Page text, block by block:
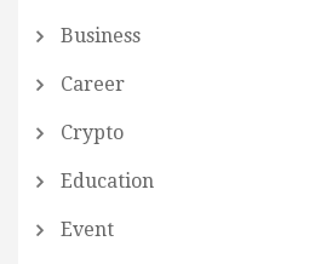
Business
Career
Crypto
Education
Event